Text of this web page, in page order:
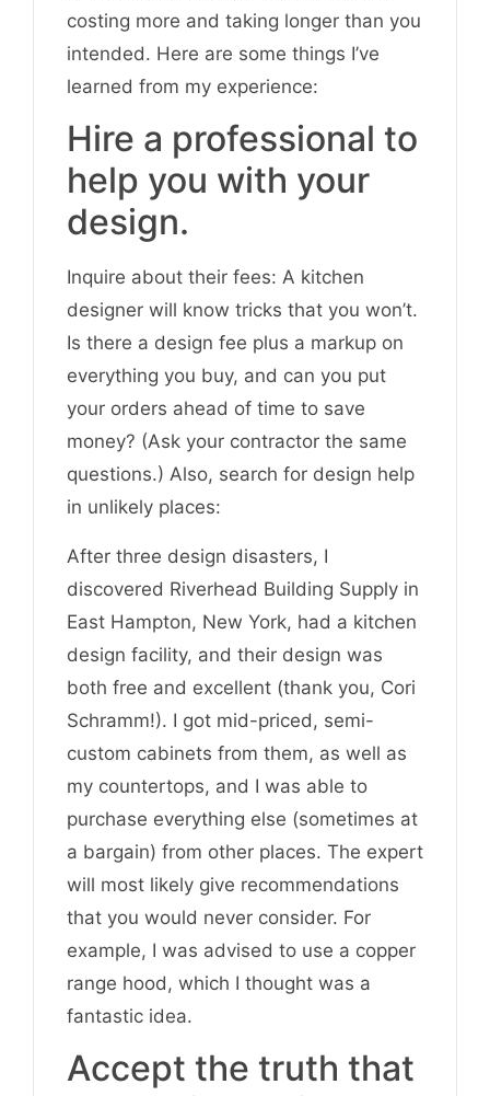
costing more and taking longer than you
intended. Here are some things I’ve
learned from my experience:
Hire a professional to
help you with your
design.
Inquire about their fees: A kitchen
designer will know tricks that you won’t.
Is there a design fee plus a markup on
everything you buy, and can you put
your orders ahead of time to save
money? (Ask your contractor the same
questions.) Also, search for design help
in unlikely places:
After three design disasters, I
discovered Riverhead Building Supply in
East Hampton, New York, had a kitchen
design facility, and their design was
both free and excellent (thank you, Cori
Schramm!). I got mid-priced, semi-
custom cabinets from them, as well as
my countertops, and I was able to
purchase everything else (sometimes at
a bargain) from other places. The expert
will most likely give recommendations
that you would never consider. For
example, I was advised to use a copper
range hood, which I thought was a
fantastic idea.
Accept the truth that